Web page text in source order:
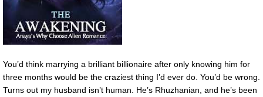
You’d think marrying a brilliant billionaire after only knowing him for
three months would be the craziest thing I’d ever do. You’d be wrong.
Turns out my husband isn’t human. He’s Rhuzhanian, and he’s been